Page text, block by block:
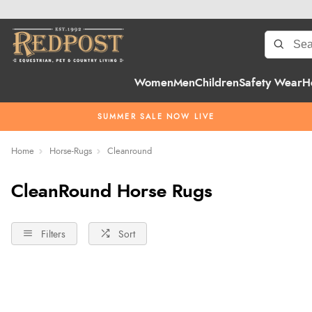
WomenMenChildrenSafety Wear
SUMMER SALE NOW LIVE
Home Horse-Rugs Cleanround
CleanRound Horse Rugs
Filters Sort